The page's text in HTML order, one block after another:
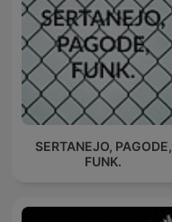
SERTANEJO, PAGODE,
FUNK.